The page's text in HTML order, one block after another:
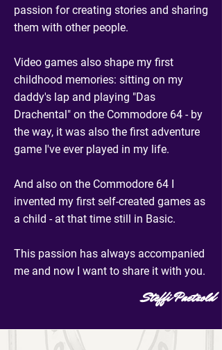
passion for creating stories and sharing
them with other people.
Video games also shape my first
childhood memories: sitting on my
daddy's lap and playing "Das
Drachental" on the Commodore 64 - by
the way, it was also the first adventure
game I've ever played in my life.
And also on the Commodore 64 I
invented my first self-created games as
a child - at that time still in Basic.
This passion has always accompanied
me and now I want to share it with you.
Steffi Paetzold